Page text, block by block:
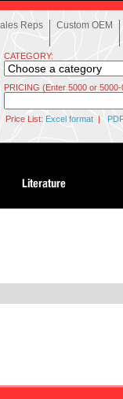
Reps Custom OEM
CATEGORY:
PRICING (Enter 5000 or
Price List: Excel format |